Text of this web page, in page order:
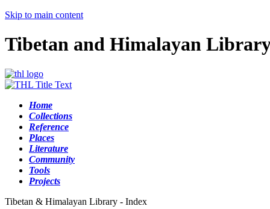
Skip to main content
Tibetan and Himalayan
Home
Collections
Reference
Places
Literature
Community
Tools
Projects
Tibetan & Himalayan Library - Index